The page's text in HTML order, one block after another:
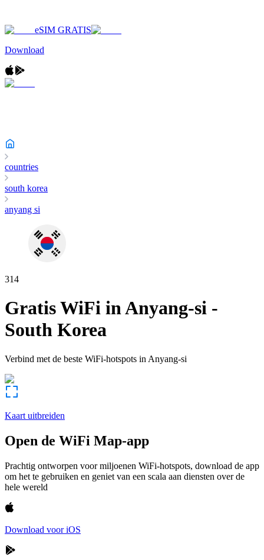
eSIM GRATIS
Download
countries
south korea
anyang si
314
Gratis WiFi inAnyang-si -
South Korea
Verbind met de beste WiFi-hotspots in Anyang-si
Kaart uitbreiden
Open de WiFi Map-app
Prachtig ontworpen voor miljoenen WiFi-hotspots, download de app
om het te gebruiken en geniet van een scala aan diensten over de
hele wereld
Download voor iOS